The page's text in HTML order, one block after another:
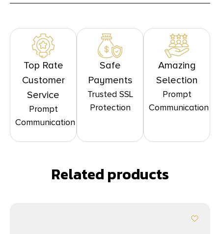
Top Rate
Customer
Service
Prompt
Communication
Safe
Payments
Trusted SSL
Protection
Amazing
Selection
Prompt
Communication
Related products